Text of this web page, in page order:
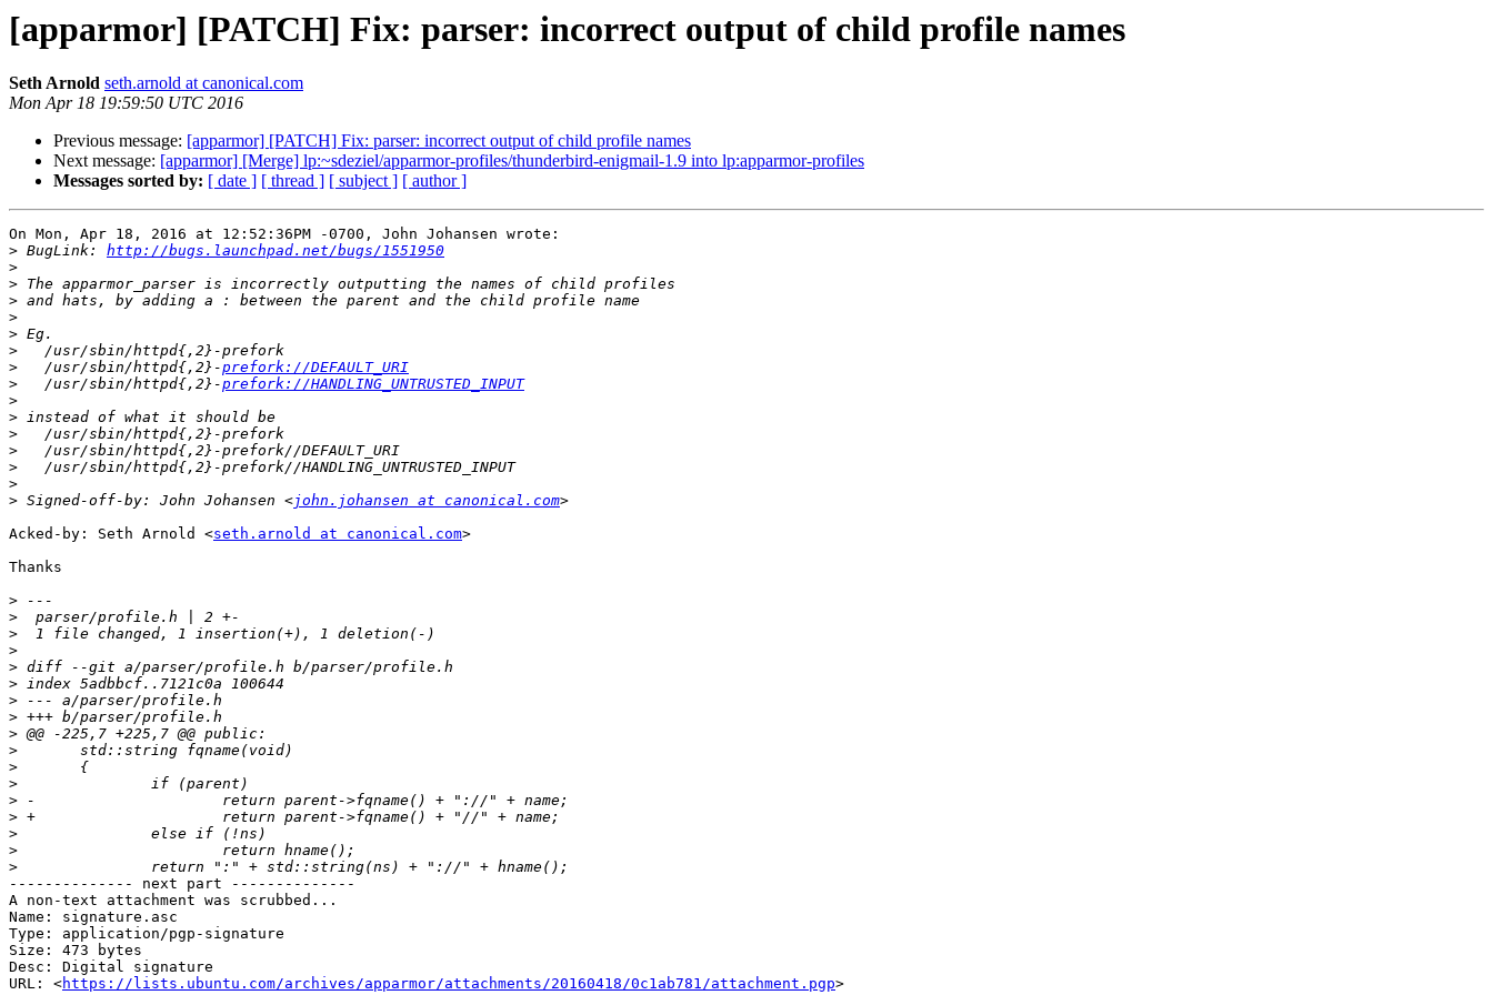
[apparmor] [PATCH] Fix: parser: incorrect output of child profile names
Seth Arnold seth.arnold at canonical.com
Mon Apr 18 19:59:50 UTC 2016
Previous message: [apparmor] [PATCH] Fix: parser: incorrect output of child profile names
Next message: [apparmor] [Merge] lp:~sdeziel/apparmor-profiles/thunderbird-enigmail-1.9 into lp:apparmor-profiles
Messages sorted by: [ date ] [ thread ] [ subject ] [ author ]
On Mon, Apr 18, 2016 at 12:52:36PM -0700, John Johansen wrote:
> BugLink: http://bugs.launchpad.net/bugs/1551950
>
>
>
>
>
>
>
   /usr/sbin/httpd{,2}-
prefork://DEFAULT_URI
>
   /usr/sbin/httpd{,2}-
prefork://HANDLING_UNTRUSTED_INPUT
>
>
>
>
>
>
> Signed-off-by: John Johansen <john.johansen at canonical.com
Acked-by: Seth Arnold <seth.arnold at canonical.com>
Thanks
>
>
>
>
>
>
>
>
>
>
>
>
>
>
>
>
>
-------------- next part --------------
A non-text attachment was scrubbed...
Name: signature.asc
Type: application/pgp-signature
Size: 473 bytes
Desc: Digital signature
URL: <https://lists.ubuntu.com/archives/apparmor/attachments/20160418/0c1ab781/attachment.pgp